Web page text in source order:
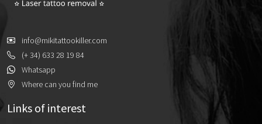
info@mikitattookiller.com
(+ 34) 633 28 19 84
Whatsapp
Where can you find me
Links of interest